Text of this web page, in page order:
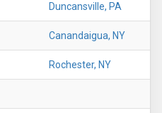
Duncansville, PA
Canandaigua, NY
Rochester, NY